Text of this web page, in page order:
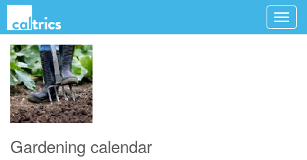
Gardening calendar